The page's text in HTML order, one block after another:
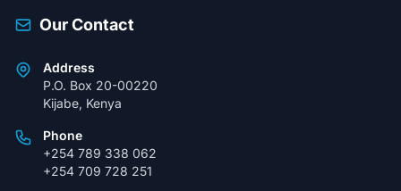
Our Contact
Address
P.O. Box 20-00220
Kijabe, Kenya
Phone
+254 789 338 062
+254 709 728 251